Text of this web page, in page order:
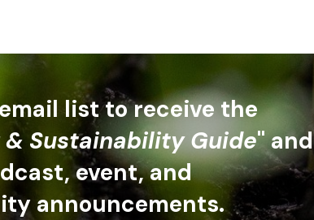
list to receive the
& Sustainability Guide" and
event, and
announcements.